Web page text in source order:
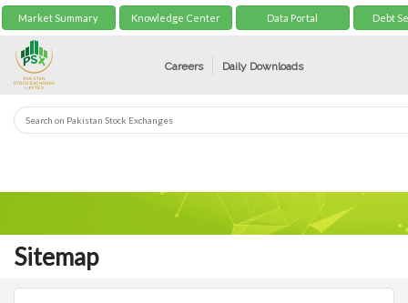
Market Summary Knowledge Center Data Portal Debt
Careers Daily Downloads
Sitemap